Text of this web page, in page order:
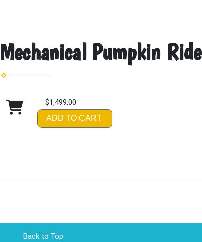
Mechanical Pumpkin Ride
$1,499.00
ADD TO CART
Back to Top